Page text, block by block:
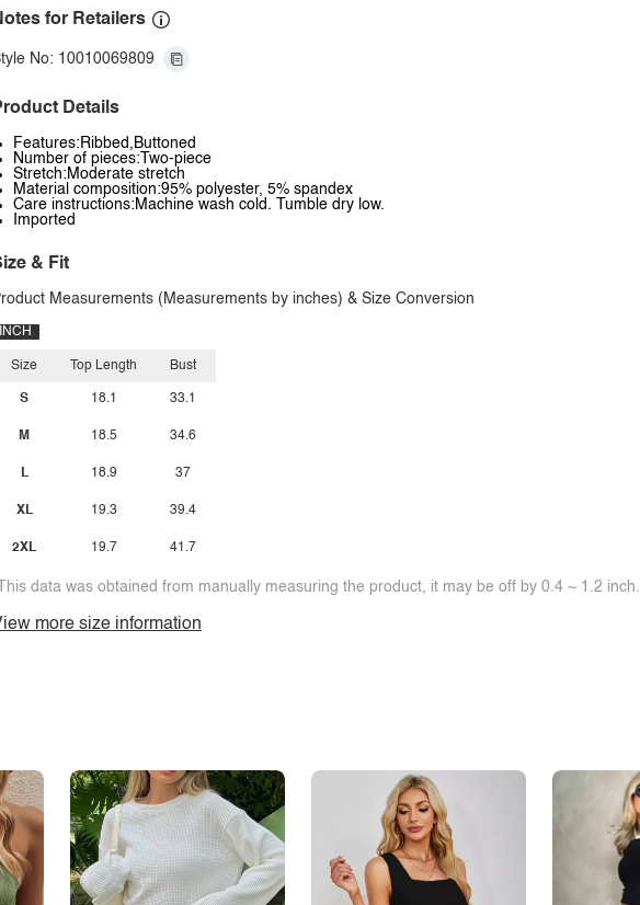
for Retailers
No: 10010069809
Details
Features:Ribbed,Buttoned
Number of pieces:Two-piece
Stretch:Moderate stretch
Material composition:95% polyester, 5% spandex
Care instructions:Machine wash cold. Tumble dry low.
Imported
& Fit
Measurements (Measurements by inches) & Size Conversion
INCH
Size
S
M
L
XL
2XL
Top Length
18.1
18.5
18.9
19.3
19.7
Bust
33.1
34.6
37
39.4
41.7
data was obtained from manually measuring the product, it may be off by 0.4 ~ 1.2 inch.
more size information